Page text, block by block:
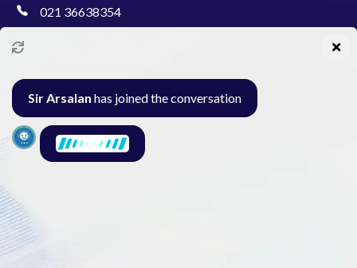
021 36638354
Al-Burhan Circle, Main Haideri Green Line,
Block-E, North Nazimabad, Karachi - Pakistan
Sir Arsalan has joined the conversation